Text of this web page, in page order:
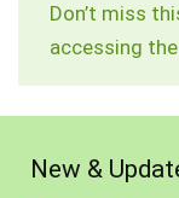
Don’t miss
accessing
New &